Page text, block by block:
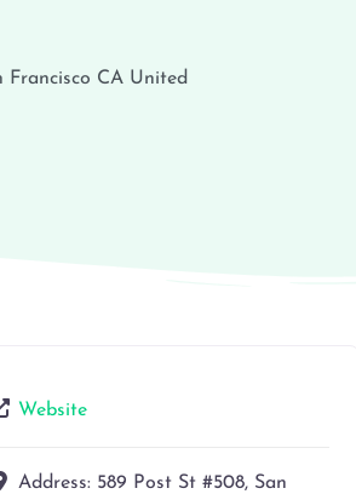
Francisco CA United
Website
Address: 589 Post St #508, San